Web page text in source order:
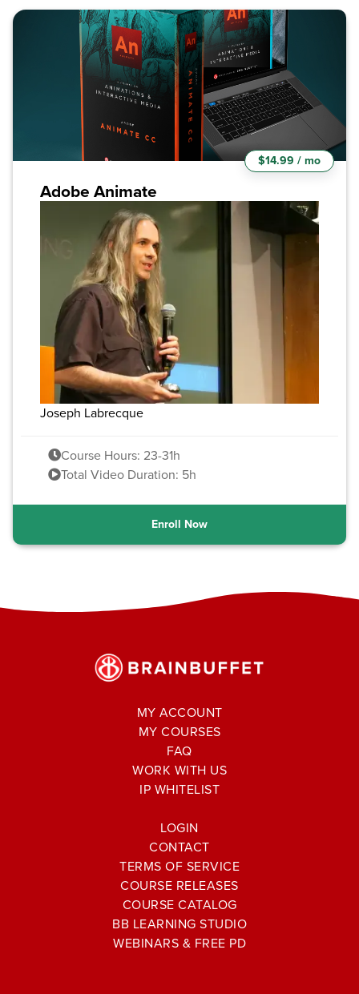
Adobe Animate
Joseph Labrecque
$14.99 / mo
Course Hours: 23-31h
Total Video Duration: 5h
Enroll Now
MY ACCOUNT
MY COURSES
FAQ
WORK WITH US
IP WHITELIST
LOGIN
CONTACT
TERMS OF SERVICE
COURSE RELEASES
COURSE CATALOG
BB LEARNING STUDIO
WEBINARS & FREE PD